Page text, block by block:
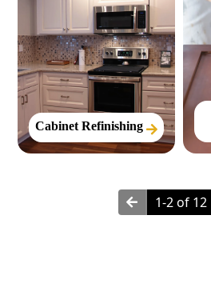
Cabinet Refinishing
1-2 of 12